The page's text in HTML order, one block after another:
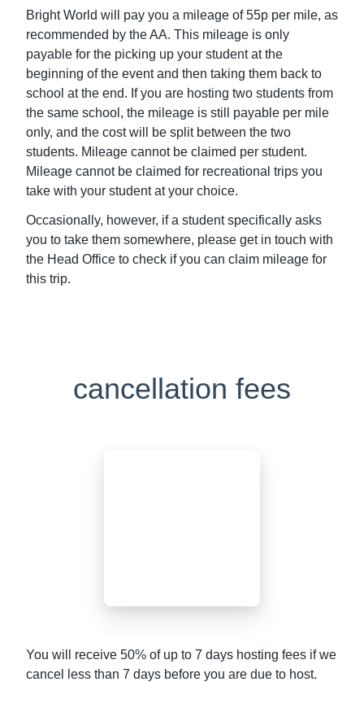
Bright World will pay you a mileage of 55p per mile, as
recommended by the AA. This mileage is only
payable for the picking up your student at the
beginning of the event and then taking them back to
school at the end. If you are hosting two students from
the same school, the mileage is still payable per mile
only, and the cost will be split between the two
students. Mileage cannot be claimed per student.
Mileage cannot be claimed for recreational trips you
take with your student at your choice.
Occasionally, however, if a student specifically asks
you to take them somewhere, please get in touch with
the Head Office to check if you can claim mileage for
this trip.
cancellation fees
You will receive 50% of up to 7 days hosting fees if we
cancel less than 7 days before you are due to host.